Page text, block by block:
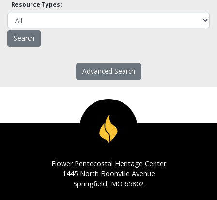
Resource Types:
Advanced Search
Flower Pentecostal Heritage Center
1445 North Boonville Avenue
Springfield, MO 65802